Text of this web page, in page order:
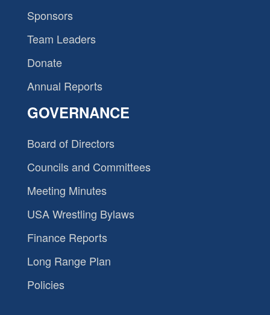
Sponsors
Team Leaders
Donate
Annual Reports
GOVERNANCE
Board of Directors
Councils and Committees
Meeting Minutes
USA Wrestling Bylaws
Finance Reports
Long Range Plan
Policies